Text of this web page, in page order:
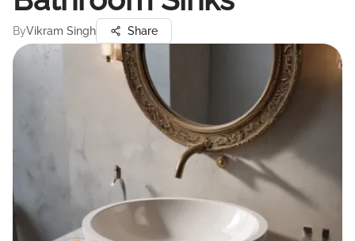
ByVikram Singh Share